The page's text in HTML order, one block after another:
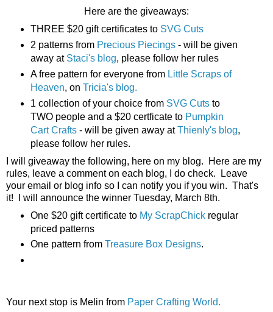
Here are the giveaways:
THREE $20 gift certificates to SVG Cuts
2 patterns from Precious Piecings- will be given
away at Staci's blog, please follow her rules
A free pattern for everyone from Little Scraps of
Heaven, on Tricia's blog.
1 collection of your choice from SVG Cutsto
TWO people and a $20 certficate toPumpkin
Cart Crafts- will be given away atThienly's blog,
please follow her rules.
I will giveaway the following, here on my blog. Here are my
rules, leave a comment on each blog, I do check. Leave
your email or blog info so I can notify you if you win. That's
it! I will announce the winner Tuesday, March 8th.
One $20 gift certificate to My ScrapChickregular
priced patterns
One pattern from Treasure Box Designs.
Your next stop is Melin from Paper Crafting World.